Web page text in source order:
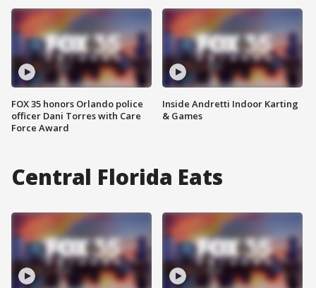
FOX 35 honors Orlando police
officer Dani Torres with Care
Force Award
Inside Andretti Indoor Karting
& Games
Central Florida Eats